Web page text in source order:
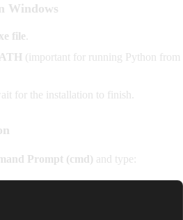
Windows
file
(important for running Python from
for the installation to finish.
Prompt (cmd) and type: